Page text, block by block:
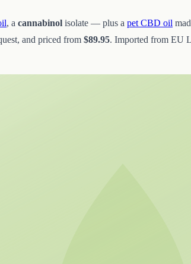
, a cannabinol isolate — plus a pet CBD oil
and priced from $89.95. Imported from EU